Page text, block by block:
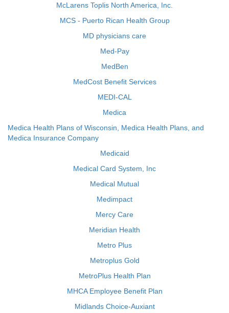
McLarens Toplis North America, Inc.
MCS - Puerto Rican Health Group
MD physicians care
Med-Pay
MedBen
MedCost Benefit Services
MEDI-CAL
Medica
Medica Health Plans of Wisconsin, Medica Health Plans, and
Medica Insurance Company
Medicaid
Medical Card System, Inc
Medical Mutual
Medimpact
Mercy Care
Meridian Health
Metro Plus
Metroplus Gold
MetroPlus Health Plan
MHCA Employee Benefit Plan
Midlands Choice-Auxiant